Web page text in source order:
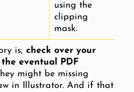
using the
clipping
mask.
is, check over your
eventual PDF
might be missing
in Illustrator. And if that